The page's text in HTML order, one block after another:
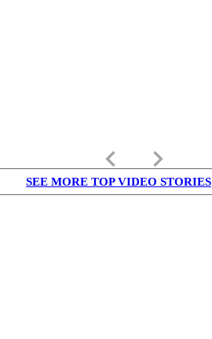
keyboard_arrow_left keyboard_arrow_right
SEE MORE TOP VIDEO STORIES